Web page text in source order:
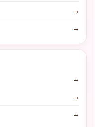
→
→
→
→
→